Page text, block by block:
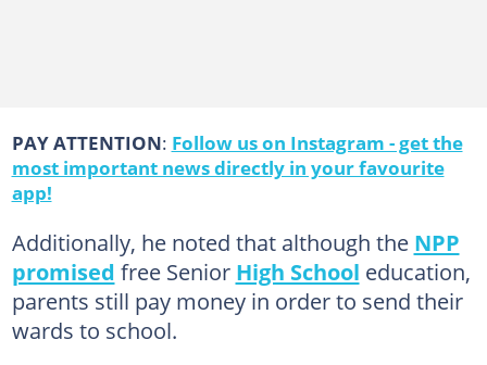
PAY ATTENTION: Follow us on Instagram - get the
most important news directly in your favourite
app!
Additionally, he noted that although the NPP
promised free Senior High School education,
parents still pay money in order to send their
wards to school.